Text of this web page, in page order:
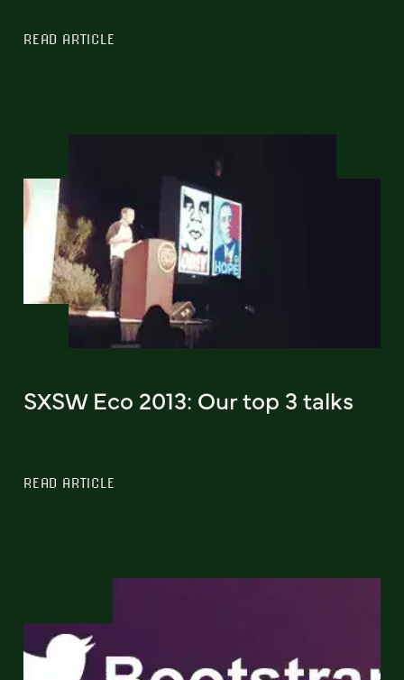
READ ARTICLE
SXSW Eco 2013: Our top 3 talks
READ ARTICLE